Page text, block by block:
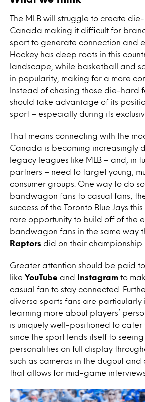
The MLB will struggle to create
Canada making it difficult for
sport to generate connection and
Hockey has deep roots in this
landscape, while basketball and
in popularity, making for a more
Instead of chasing those die-hard
should take advantage of its
sport – especially during its
That means connecting with the
Canada is becoming increasingly
legacy leagues like MLB – and, in
partners – need to target young,
consumer groups. One way to do
bandwagon fans to casual fans;
success of the Toronto Blue Jays
rare opportunity to build off of the
bandwagon fans in the same way
Raptors did on their championship
Greater attention should be paid
like YouTube and Instagram to
casual fan to stay connected.
diverse sports fans are particularly
learning more about players’
is uniquely well-positioned to cater
since the sport lends itself to seeing
personalities on full display
such as cameras in the dugout
that allows for mid-game interviews.